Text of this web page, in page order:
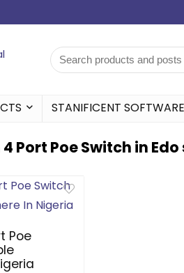
STANIFICENT SOFTWARE
Port Poe Switch in
Poe